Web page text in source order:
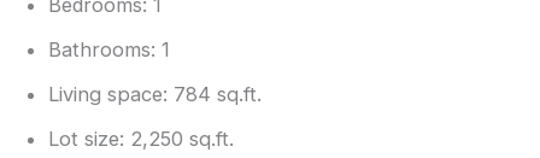
Bedrooms: 1
Bathrooms: 1
Living space: 784 sq.ft.
Lot size: 2,250 sq.ft.